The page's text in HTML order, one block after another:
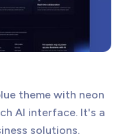
theme with neon
AI interface. It's a
solutions.